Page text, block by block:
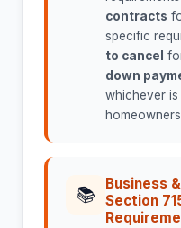
contracts
specific
to cancel
down
whichever is
📚
Business
Section